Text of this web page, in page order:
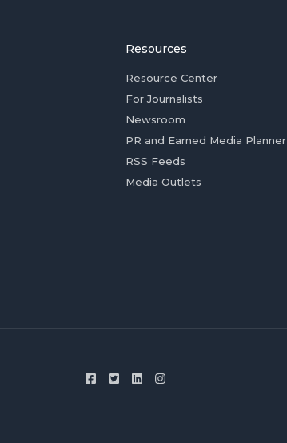
Resources
Resource Center
For Journalists
Newsroom
PR and Earned Media Planner
RSS Feeds
Media Outlets